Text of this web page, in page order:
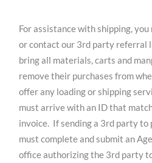
For assistance with shipping,
or contact our 3rd party referral
bring all materials, carts and
remove their purchases from
offer any loading or shipping
must arrive with an ID that
invoice. If sending a 3rd party to
must complete and submit an
office authorizing the 3rd party